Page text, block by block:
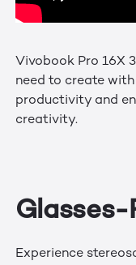
Vivobook Pro 16X
need to create
productivity and
creativity.
Glasses-
Experience